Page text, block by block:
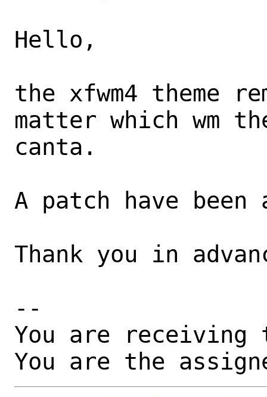
Hello,
the xfwm4 theme
matter which wm
canta.
A patch have been
Thank you in
--
You are receiving
You are the